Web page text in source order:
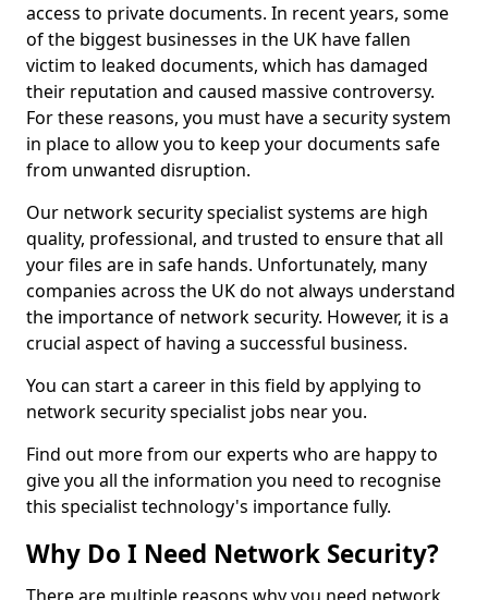
access to private documents. In recent years, some
of the biggest businesses in the UK have fallen
victim to leaked documents, which has damaged
their reputation and caused massive controversy.
For these reasons, you must have a security system
in place to allow you to keep your documents safe
from unwanted disruption.
Our network security specialist systems are high
quality, professional, and trusted to ensure that all
your files are in safe hands. Unfortunately, many
companies across the UK do not always understand
the importance of network security. However, it is a
crucial aspect of having a successful business.
You can start a career in this field by applying to
network security specialist jobs near you.
Find out more from our experts who are happy to
give you all the information you need to recognise
this specialist technology's importance fully.
Why Do I Need Network Security?